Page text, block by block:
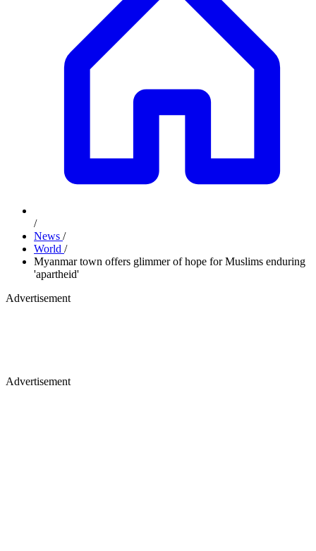
/
News /
World /
Myanmar town offers glimmer of hope for Muslims enduring
'apartheid'
Advertisement
Advertisement